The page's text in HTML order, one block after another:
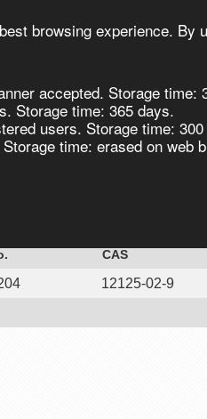
browsing experience. By
accepted. Storage time:
Storage time: 365 days.
users. Storage time:
time: erased on web
Synthesis
CAS
12125-02-9